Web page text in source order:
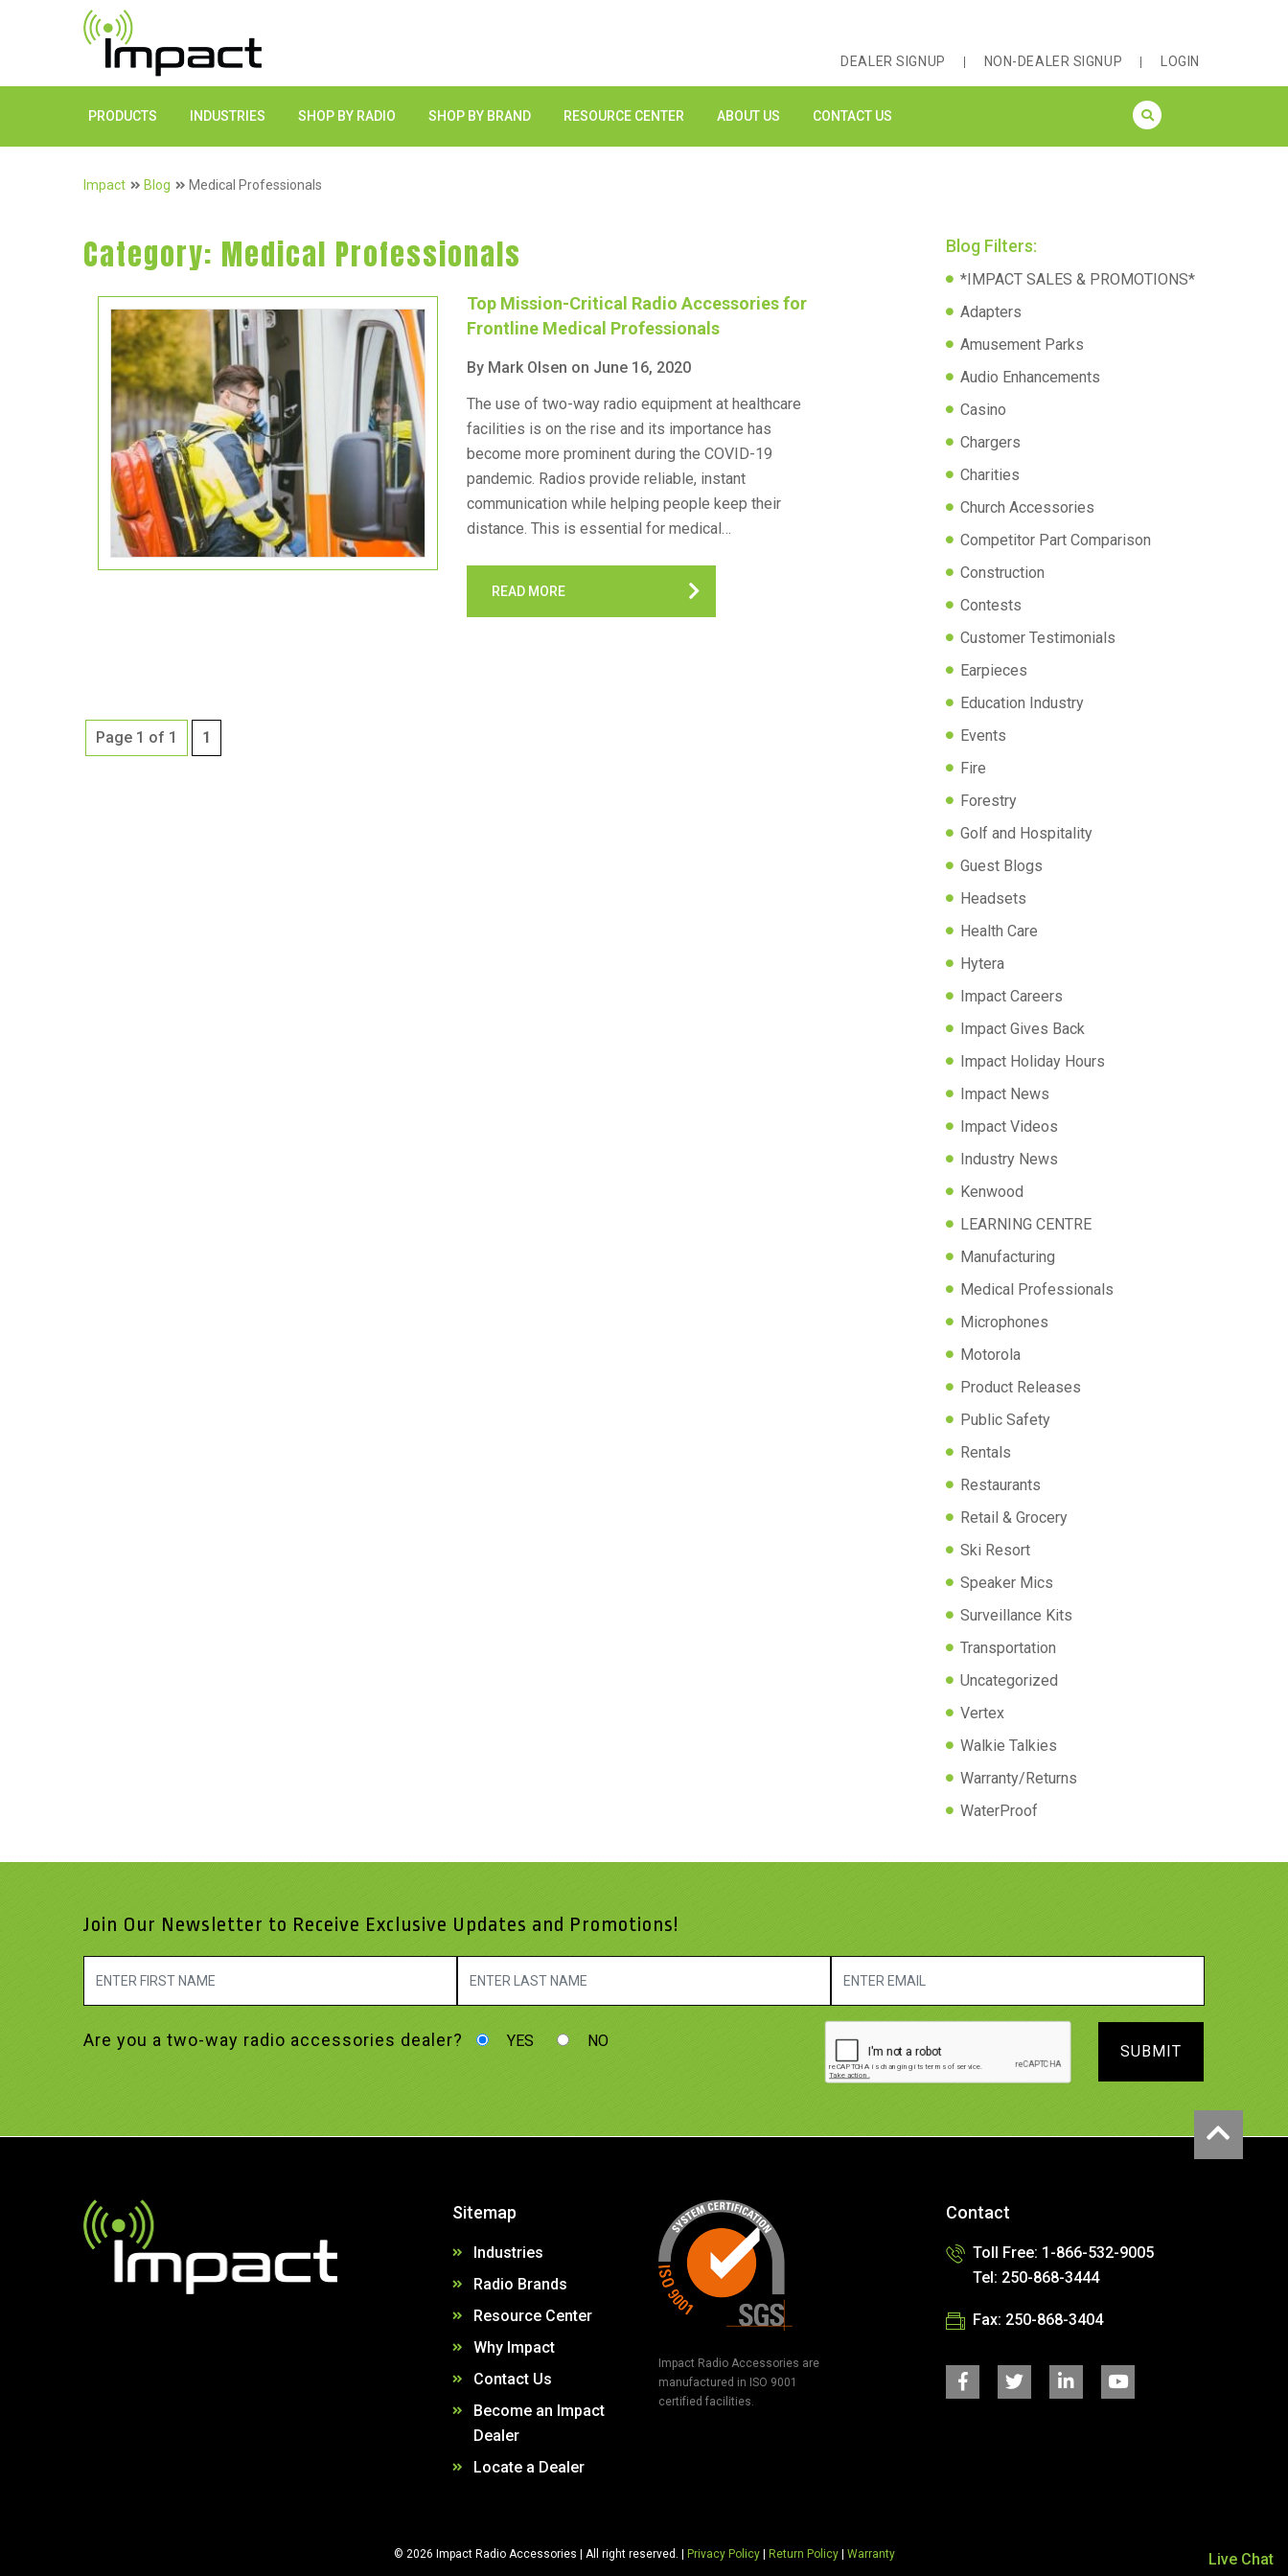
DEALER SIGNUP NON-DEALER SIGNUP LOGIN
PRODUCTS INDUSTRIES SHOP BY RADIO SHOP BY BRAND RESOURCE CENTER ABOUT US CONTACT US
Impact Blog Medical Professionals
Category: Medical Professionals
Top Mission-Critical Radio Accessories for
Frontline Medical Professionals
By Mark Olsen on June 16, 2020
The use of two-way radio equipment at healthcare
facilities is on the rise and its importance has
become more prominent during the COVID-19
pandemic. Radios provide reliable, instant
communication while helping people keep their
distance. This is essential for medical…
READ MORE
Page 1 of 1 1
Blog Filters:
*IMPACT SALES & PROMOTIONS*
Adapters
Amusement Parks
Audio Enhancements
Casino
Chargers
Charities
Church Accessories
Competitor Part Comparison
Construction
Contests
Customer Testimonials
Earpieces
Education Industry
Events
Fire
Forestry
Golf and Hospitality
Guest Blogs
Headsets
Health Care
Hytera
Impact Careers
Impact Gives Back
Impact Holiday Hours
Impact News
Impact Videos
Industry News
Kenwood
LEARNING CENTRE
Manufacturing
Medical Professionals
Microphones
Motorola
Product Releases
Public Safety
Rentals
Restaurants
Retail & Grocery
Ski Resort
Speaker Mics
Surveillance Kits
Transportation
Uncategorized
Vertex
Walkie Talkies
Warranty/Returns
WaterProof
Join Our Newsletter to Receive Exclusive Updates and Promotions!
Are you a two-way radio accessories dealer? YES NO
SUBMIT
Sitemap
Industries
Radio Brands
Resource Center
Why Impact
Contact Us
Become an Impact
Dealer
Locate a Dealer
Impact Radio Accessories are
manufactured in ISO 9001
certified facilities.
Contact
Toll Free: 1-866-532-9005
Tel: 250-868-3444
Fax: 250-868-3404
© 2026 Impact Radio Accessories | All right reserved. | Privacy Policy| Return Policy| Warranty Live Chat